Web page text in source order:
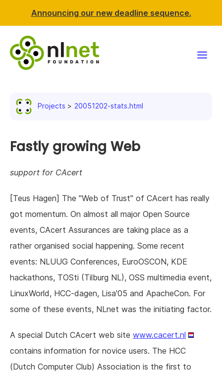
Announcing our new deadline sequence.
News & events
Support NLnet
About us
Projects 20051202-stats.html
Fastly growing Web
support for CAcert
[Teus Hagen] The "Web of Trust" of CAcert has really
got momentum. On almost all major Open Source
events, CAcert Assurances are taking place as a
rather organised social happening. Some recent
events: NLUUG Conferences, EuroOSCON, KDE
hackathons, TOSti (Tilburg NL), OSS multimedia event,
LinuxWorld, HCC-dagen, Lisa'05 and ApacheCon. For
some of these events, NLnet was the initiating factor.
A special Dutch CAcert web site www.cacert.nl
contains information for novice users. The HCC
(Dutch Computer Club) Association is the first to